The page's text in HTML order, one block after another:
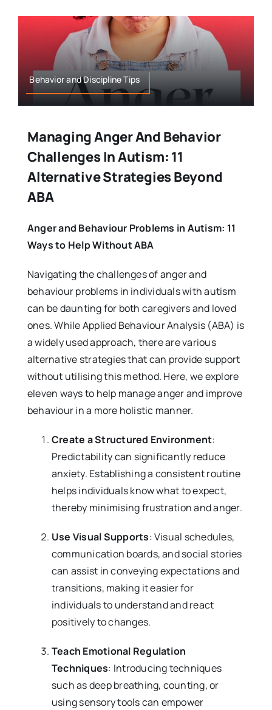
Behavior and Discipline Tips
Managing Anger And Behavior
Challenges In Autism: 11
Alternative Strategies Beyond
ABA
Anger and Behaviour Problems in Autism: 11
Ways to Help Without ABA
Navigating the challenges of anger and
behaviour problems in individuals with autism
can be daunting for both caregivers and loved
ones. While Applied Behaviour Analysis (ABA) is
a widely used approach, there are various
alternative strategies that can provide support
without utilising this method. Here, we explore
eleven ways to help manage anger and improve
behaviour in a more holistic manner.
Create a Structured Environment:
Predictability can significantly reduce
anxiety. Establishing a consistent routine
helps individuals know what to expect,
thereby minimising frustration and anger.
Use Visual Supports: Visual schedules,
communication boards, and social stories
can assist in conveying expectations and
transitions, making it easier for
individuals to understand and react
positively to changes.
Teach Emotional Regulation
Techniques: Introducing techniques
such as deep breathing, counting, or
using sensory tools can empower